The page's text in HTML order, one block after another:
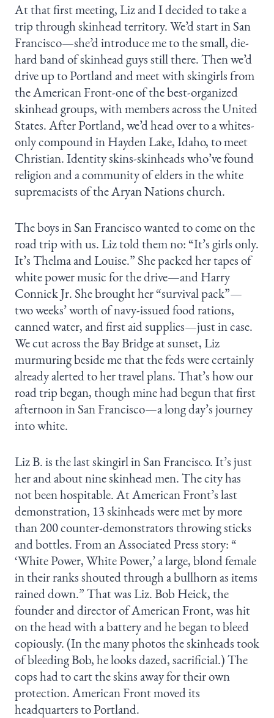
At that first meeting, Liz and I decided to take a
trip through skinhead territory. We’d start in San
Francisco—she’d introduce me to the small, die-
hard band of skinhead guys still there. Then we’d
drive up to Portland and meet with skingirls from
the American Front-one of the best-organized
skinhead groups, with members across the United
States. After Portland, we’d head over to a whites-
only compound in Hayden Lake, Idaho, to meet
Christian. Identity skins-skinheads who’ve found
religion and a community of elders in the white
supremacists of the Aryan Nations church.
The boys in San Francisco wanted to come on the
road trip with us. Liz told them no: “It’s girls only.
It’s Thelma and Louise.” She packed her tapes of
white power music for the drive—and Harry
Connick Jr. She brought her “survival pack”—
two weeks’ worth of navy-issued food rations,
canned water, and first aid supplies—just in case.
We cut across the Bay Bridge at sunset, Liz
murmuring beside me that the feds were certainly
already alerted to her travel plans. That’s how our
road trip began, though mine had begun that first
afternoon in San Francisco—a long day’s journey
into white.
Liz B. is the last skingirl in San Francisco. It’s just
her and about nine skinhead men. The city has
not been hospitable. At American Front’s last
demonstration, 13 skinheads were met by more
than 200 counter-demonstrators throwing sticks
and bottles. From an Associated Press story: “
‘White Power, White Power,’ a large, blond female
in their ranks shouted through a bullhorn as items
rained down.” That was Liz. Bob Heick, the
founder and director of American Front, was hit
on the head with a battery and he began to bleed
copiously. (In the many photos the skinheads took
of bleeding Bob, he looks dazed, sacrificial.) The
cops had to cart the skins away for their own
protection. American Front moved its
headquarters to Portland.